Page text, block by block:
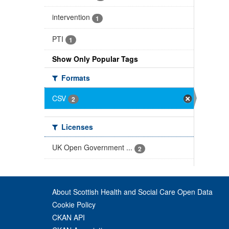
intervention 1
PTI 1
Show Only Popular Tags
Formats
CSV
2
Licenses
UK Open Government ...
2
About Scottish Health and Social Care Open Data
Cookie Policy
CKAN API